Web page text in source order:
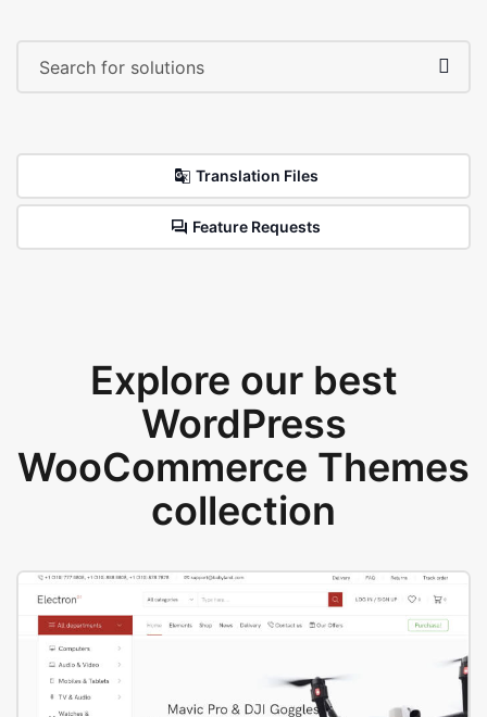
Translation Files
Feature Requests
Explore our best
WordPress
WooCommerce Themes
collection